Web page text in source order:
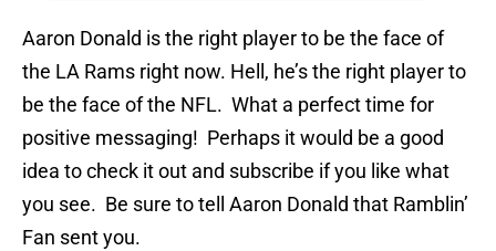
Aaron Donald is the right player to be the face of
the LA Rams right now. Hell, he’s the right player to
be the face of the NFL. What a perfect time for
positive messaging! Perhaps it would be a good
idea to check it out and subscribe if you like what
you see. Be sure to tell Aaron Donald that Ramblin’
Fan sent you.